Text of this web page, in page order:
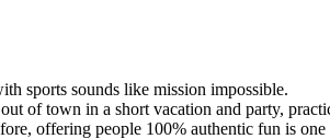
sports sounds like mission impossible.
of town in a short vacation and party,
offering people 100% authentic fun is one